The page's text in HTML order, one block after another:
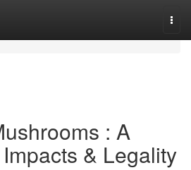
: A
& Legality